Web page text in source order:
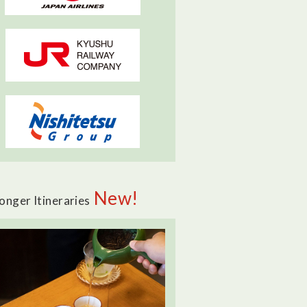
Itineraries New!